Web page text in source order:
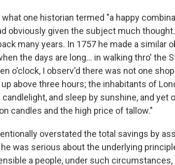
one historian termed "a happy
obviously given the subject much
many years. In 1757 he made a similar
the days are long… in walking thro' the
o'clock, I observ'd there was not one
above three hours; the inhabitants of
and sleep by sunshine, and yet
candles and the high price of tallow."
overstated the total savings by
was serious about the underlying
a people, under such circumstances,